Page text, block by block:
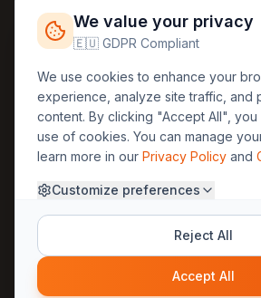
Free Weather Widgets
🍴 Food
Regions
🏰 Europe
🏯 Asia
🏝️ Caribbean
Legal
GDPR
Privacy
Terms
About Us
Methodology
© 2025 30YearWeather
We value your privacy
🇪🇺 GDPR Compliant
We use cookies to enhance your
experience, analyze site traffic, and
content. By clicking "Accept All",
use of cookies. You can manage
learn more in our Privacy Policy and
Customize preferences
Reject All
Accept All